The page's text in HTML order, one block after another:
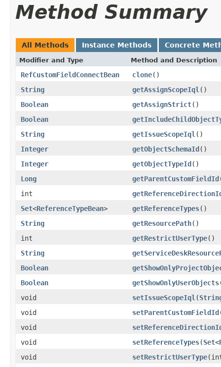
Method Summary
All Methods Instance Methods Concrete
Modifier and Type Method and Description
RefCustomFieldConnectBean clone()
String
getAssignScopeIql ()
Boolean
getAssignStrict()
Boolean
String
getIssueScopeIql ()
Integer
getObjectSchemaId()
Integer
getObjectTypeId()
Long
getParentCustomFieldId
int
Set<ReferenceTypeBean> getReferenceTypes()
String
getResourcePath()
int
getRestrictUserType()
String
Boolean
Boolean
getShowOnlyUserObjects
void
setIssueScopeIql (
void
setParentCustomFieldId
void
void
setReferenceTypes(Set<
void
setRestrictUserType